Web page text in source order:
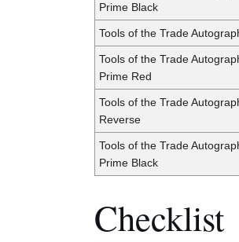
Prime Black
Tools of the Trade
Tools of the Trade
Prime Red
Tools of the Trade
Reverse
Tools of the Trade
Prime Black
Checklist